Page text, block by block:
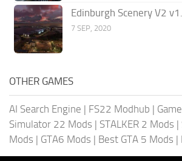
Edinburgh Scenery V2
7 SEP, 2020
OTHER GAMES
AI Search Engine | FS22 Modhub |
Simulator 22 Mods | STALKER 2 Mods |
Mods | GTA6 Mods | Best GTA 5 Mods |